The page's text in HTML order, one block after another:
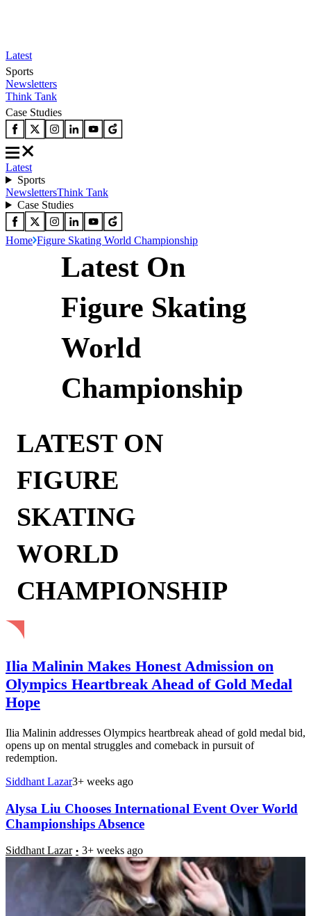
Latest
Sports
Newsletters
Think Tank
Case Studies
Latest
Sports
NewslettersThink Tank
Case Studies
Home Figure Skating World Championship
Latest On
Figure Skating
World
Championship
LATEST ON
FIGURE
SKATING
WORLD
CHAMPIONSHIP
Ilia Malinin Makes Honest Admission on
Olympics Heartbreak Ahead of Gold Medal
Hope
Ilia Malinin addresses Olympics heartbreak ahead of gold medal bid,
opens up on mental struggles and comeback in pursuit of
redemption.
Siddhant Lazar3+ weeks ago
Alysa Liu Chooses International Event Over World
Championships Absence
Siddhant Lazar 3+ weeks ago
Due to Russia’s Mistake, US Athletes Still Deprived
of Their Olympic Medal 500 Days After Winning:
“Shocking Lack of Transparency”